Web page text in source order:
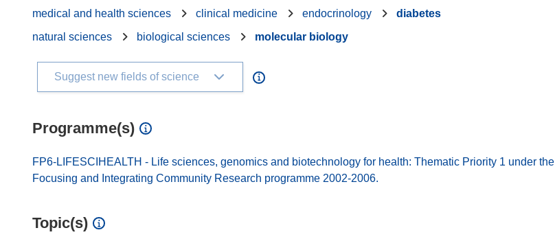
medical and health sciences
clinical medicine endocrinology
diabetes
natural sciences
biological sciences molecular biology
Suggest new fields of science
Programme(s)
FP6-LIFESCIHEALTH - Life sciences, genomics and biotechnology for health: Thematic Priority 1 under the
Focusing and Integrating Community Research programme 2002-2006.
Topic(s)